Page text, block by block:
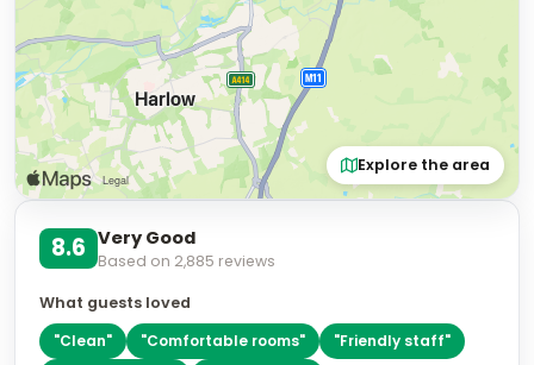
Explore the area
8.6 Very Good
Based on 2,885 reviews
What guests loved
"Clean" "Comfortable rooms" "Friendly staff"